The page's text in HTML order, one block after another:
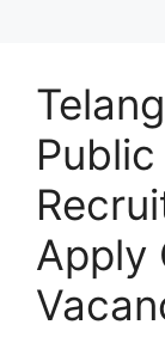
Apply